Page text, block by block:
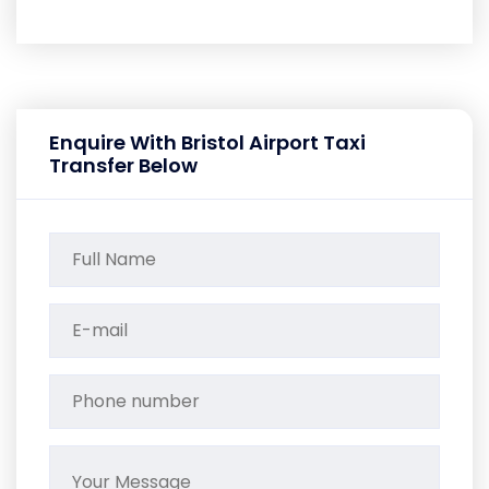
Enquire With Bristol Airport Taxi
Transfer Below